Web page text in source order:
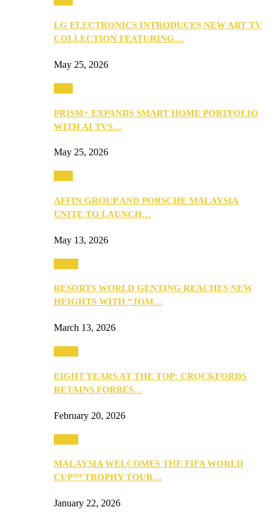
LG ELECTRONICS INTRODUCES NEW ART TV
COLLECTION FEATURING…
May 25, 2026
PRISM+ EXPANDS SMART HOME PORTFOLIO
WITH AI TVS…
May 25, 2026
AFFIN GROUP AND PORSCHE MALAYSIA
UNITE TO LAUNCH…
May 13, 2026
RESORTS WORLD GENTING REACHES NEW
HEIGHTS WITH “JOM…
March 13, 2026
EIGHT YEARS AT THE TOP: CROCKFORDS
RETAINS FORBES…
February 20, 2026
MALAYSIA WELCOMES THE FIFA WORLD
CUP™ TROPHY TOUR…
January 22, 2026